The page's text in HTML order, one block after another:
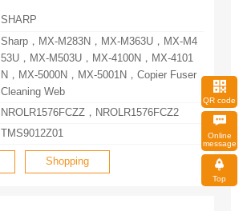
SHARP
Cleaning Web
NROLR1576FCZZ，NROLR1576FCZ2
TMS9012Z01
Shopping
QR code
message
Top